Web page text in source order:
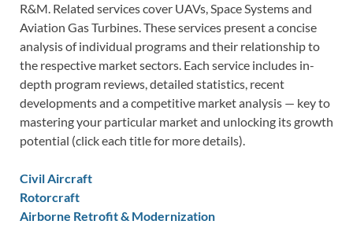
R&M. Related services cover UAVs, Space Systems and
Aviation Gas Turbines. These services present a concise
analysis of individual programs and their relationship to
the respective market sectors. Each service includes in-
depth program reviews, detailed statistics, recent
developments and a competitive market analysis — key to
mastering your particular market and unlocking its growth
potential (click each title for more details).
Civil Aircraft
Rotorcraft
Airborne Retrofit & Modernization